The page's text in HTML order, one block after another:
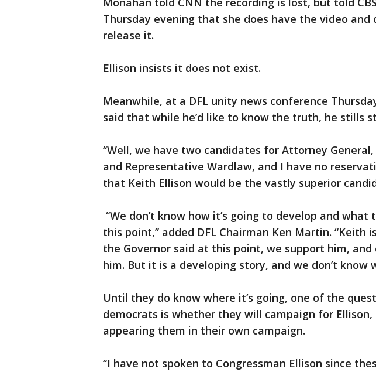
Thursday evening that she does have the video and
release it.
Ellison insists it does not exist.
Meanwhile, at a DFL unity news conference
said that while he’d like to know the truth, he stills
“Well, we have two candidates for Attorney General,
and Representative Wardlaw, and I have no
that Keith Ellison would be the vastly superior
“We don’t know how it’s going to develop and what
this point,” added DFL Chairman Ken Martin. “Keith
the Governor said at this point, we support him,
him. But it is a developing story, and we don’t know
Until they do know where it’s going, one of the
democrats is whether they will campaign for
appearing them in their own campaign.
“I have not spoken to Congressman Ellison since